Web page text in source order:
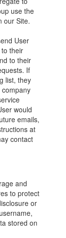
use the
our Site.
User
their
to their
If
list, they
would
emails,
at
contact
and
to protect
or
stored on